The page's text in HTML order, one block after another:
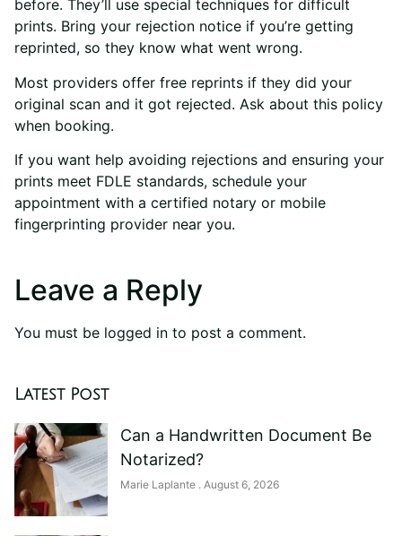
before. They’ll use special techniques for difficult
prints. Bring your rejection notice if you’re getting
reprinted, so they know what went wrong.
Most providers offer free reprints if they did your
original scan and it got rejected. Ask about this policy
when booking.
If you want help avoiding rejections and ensuring your
prints meet FDLE standards, schedule your
appointment with a certified notary or mobile
fingerprinting provider near you.
Leave a Reply
You must be logged in to post a comment.
Latest Post
Can a Handwritten Document Be
Notarized?
Marie Laplante August 6, 2026